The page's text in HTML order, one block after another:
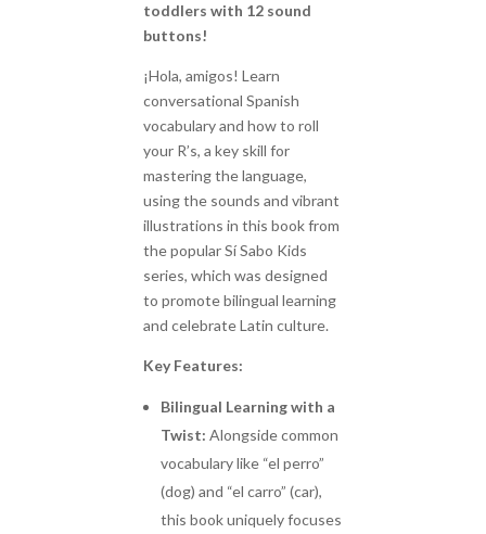
toddlers with 12 sound
buttons!
¡Hola, amigos! Learn
conversational Spanish
vocabulary and how to roll
your R’s, a key skill for
mastering the language,
using the sounds and vibrant
illustrations in this book from
the popular Sí Sabo Kids
series, which was designed
to promote bilingual learning
and celebrate Latin culture.
Key Features:
Bilingual Learning with a
Twist:Alongside common
vocabulary like “el perro”
(dog) and “el carro” (car),
this book uniquely focuses